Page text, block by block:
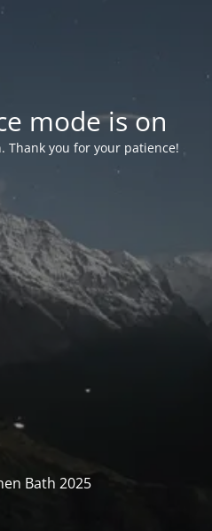
mode is on
Thank you for your patience!
Bath 2025